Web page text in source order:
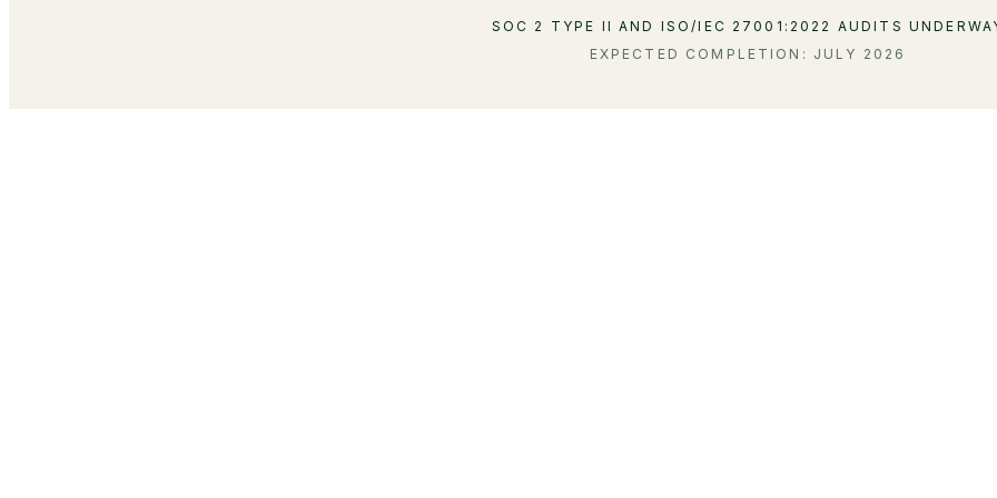
SOC 2 TYPE II AND ISO/IEC 27001:2022 AUDITS
EXPECTED COMPLETION: JULY 2026